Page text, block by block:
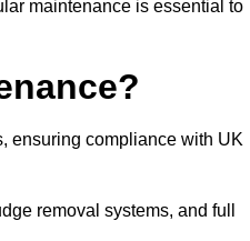
maintenance is essential to
ensuring compliance with UK
removal systems, and full